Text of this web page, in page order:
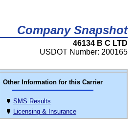
Company Snapshot
46134 B C LTD
USDOT Number: 200165
Other Information for this Carrier
SMS Results
Licensing & Insurance